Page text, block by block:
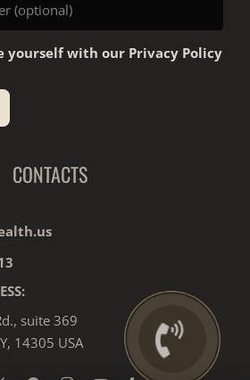
yourself with our Privacy Policy
CONTACTS
suite 369
14305 USA